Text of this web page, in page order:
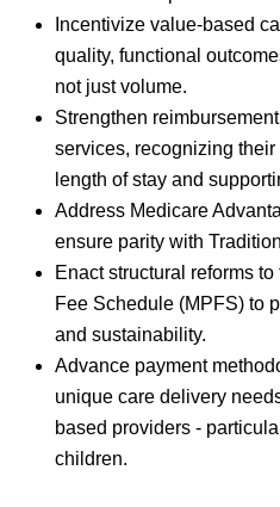
Incentivize value-based
quality, functional
not just volume.
Strengthen
services, recognizing
length of stay and
Address Medicare
ensure parity with
Enact structural reforms
Fee Schedule (MPFS) to
and sustainability.
Advance payment
unique care delivery
based providers -
children.